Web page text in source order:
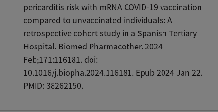
pericarditis risk with mRNA COVID-19 vaccination
compared to unvaccinated individuals: A
retrospective cohort study in a Spanish Tertiary
Hospital. Biomed Pharmacother. 2024
Feb;171:116181. doi:
10.1016/j.biopha.2024.116181. Epub 2024 Jan 22.
PMID: 38262150.